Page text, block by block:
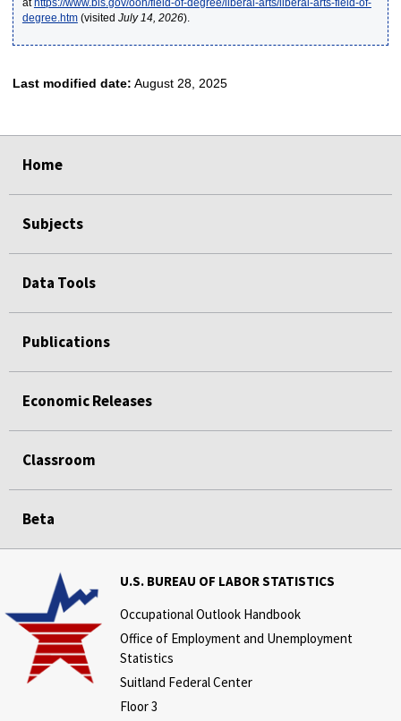
degree.htm(visited July 14, 2026).
Last modified date: August 28, 2025
Home
Subjects
Data Tools
Publications
Economic Releases
Classroom
Beta
U.S. BUREAU OF LABOR STATISTICS
Occupational Outlook Handbook
Office of Employment and Unemployment
Statistics
Suitland Federal Center
Floor 3